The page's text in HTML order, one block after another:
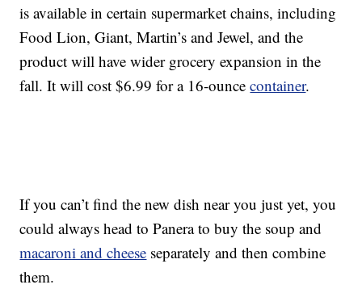
is available in certain supermarket chains, including
Food Lion, Giant, Martin’s and Jewel, and the
product will have wider grocery expansion in the
fall. It will cost $6.99 for a 16-ouncecontainer.
If you can’t find the new dish near you just yet, you
could always head to Panera to buy the soup and
macaroni and cheese separately and then combine
them.